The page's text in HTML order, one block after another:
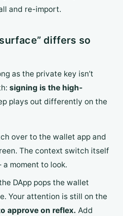
and re-import.
differs so
as the private key isn’t
signing is the high-
plays out differently on the
over to the wallet app and
The context switch itself
moment to look.
DApp pops the wallet
Your attention is still on the
approve on reflex. Add